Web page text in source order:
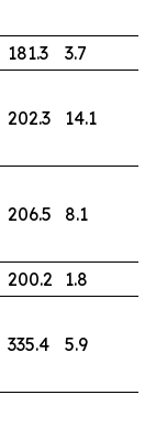
181.3 3.7
202.3 14.1
206.5 8.1
200.2 1.8
335.4 5.9